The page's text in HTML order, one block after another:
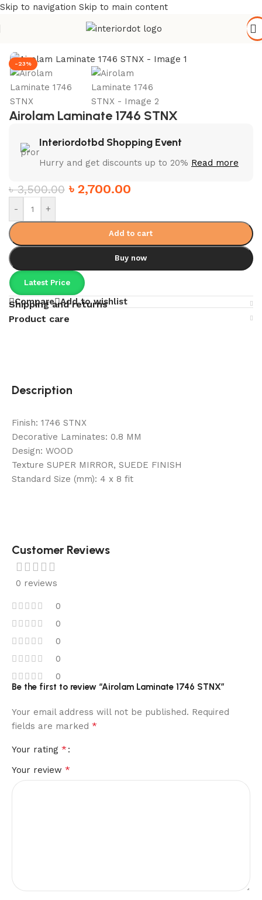
Skip to navigation Skip to main content
-23%
Airolam Laminate 1746 STNX
Interiordotbd Shopping Event
Hurry and get discounts up to 20% Read more
৳3,500.00 ৳ 2,700.00
- +
Add to cart
Buy now
Latest Price
Compare Add to wishlist
Shipping and returns
Product care
Description
Finish: 1746 STNX
Decorative Laminates: 0.8 MM
Design: WOOD
Texture SUPER MIRROR, SUEDE FINISH
Standard Size (mm): 4 x 8 fit
Customer Reviews
0 reviews
0
0
0
0
0
Be the first to review “Airolam Laminate 1746 STNX”
Your email address will not be published. Required
fields are marked *
Your rating *
Your review *